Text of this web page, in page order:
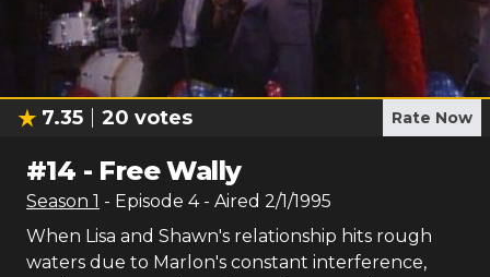
7.35 20 votes Rate Now
#14 - Free Wally
Season 1 - Episode 4- Aired 2/1/1995
When Lisa and Shawn's relationship hits rough
waters due to Marlon's constant interference,